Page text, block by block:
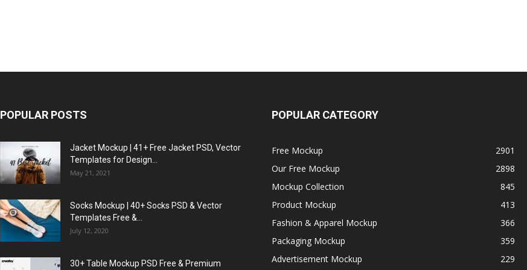
POPULAR POSTS
Jacket Mockup | 41+ Free Jacket PSD, Vector
Templates for Design...
May 21, 2021
Socks Mockup | 40+ Socks PSD & Vector
Templates Free &...
July 12, 2020
30+ Table Mockup PSD Free & Premium
POPULAR CATEGORY
Free Mockup
2901
Our Free Mockup
2898
Mockup Collection
845
Product Mockup
413
Fashion & Apparel Mockup
366
Packaging Mockup
359
Advertisement Mockup
229